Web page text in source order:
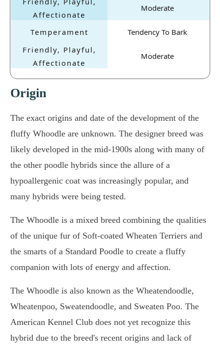
Moderate
Tendency To Bark
Moderate
Origin
The exact origins and date of the development of the
fluffy Whoodle are unknown. The designer breed was
likely developed in the mid-1900s along with many of
the other poodle hybrids since the allure of a
hypoallergenic coat was increasingly popular, and
many hybrids were being tested.
The Whoodle is a mixed breed combining the qualities
of the unique fur of Soft-coated Wheaten Terriers and
the smarts of a Standard Poodle to create a fluffy
companion with lots of energy and affection.
The Whoodle is also known as the Wheatendoodle,
Wheatenpoo, Sweatendoodle, and Sweaten Poo. The
American Kennel Club does not yet recognize this
hybrid due to the breed's recent origins and lack of